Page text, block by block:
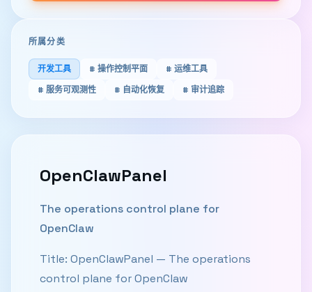
所属分类
开发工具 # 操作控制平面
# 运维工具
# 服务可观测性
# 自动化恢复 # 审计追踪
OpenClawPanel
The operations control plane for
OpenClaw
Title: OpenClawPanel — The operations
control plane for OpenClaw